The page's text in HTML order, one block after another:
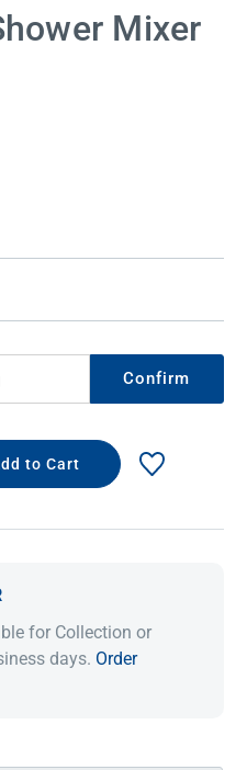
Mixer
Confirm
for Collection or
days. Order